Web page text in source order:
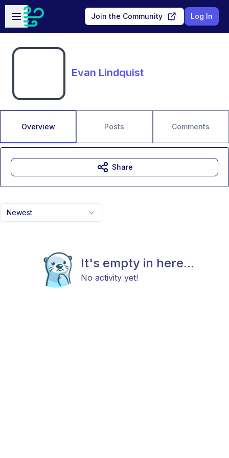
Skip to main content
Open sidebar
Join the Community Log In
Evan Lindquist
Overview Posts Comments
Newest
It's empty in here...
No activity yet!
Share